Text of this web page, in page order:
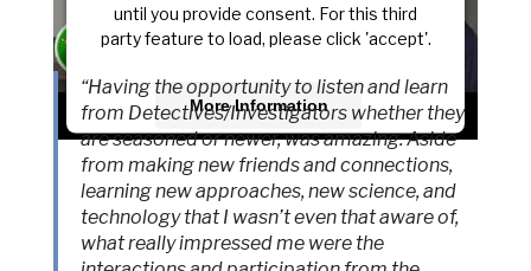
until you provide consent. For this third
party feature to load, please click 'accept'.
More Information
Accept
Powered by Usercentrics Consent
Management Platform
“Having the opportunity to listen and learn
from Detectives/Investigators whether they
are seasoned or newer, was amazing. Aside
from making new friends and connections,
learning new approaches, new science, and
technology that I wasn’t even that aware of,
what really impressed me were the